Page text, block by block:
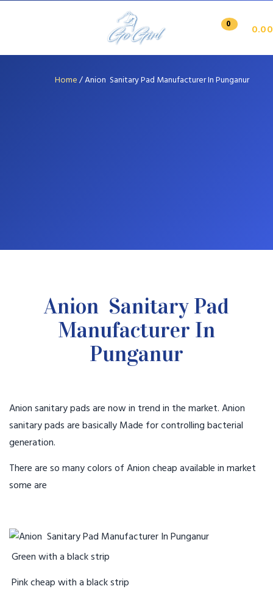
0 0.00
Home/Anion Sanitary Pad Manufacturer In Punganur
Anion Sanitary Pad
Manufacturer In
Punganur
Anion sanitary pads are now in trend in the market. Anion
sanitary pads are basically Made for controlling bacterial
generation.
There are so many colors of Anion cheap available in market
some are
Green with a black strip
Pink cheap with a black strip